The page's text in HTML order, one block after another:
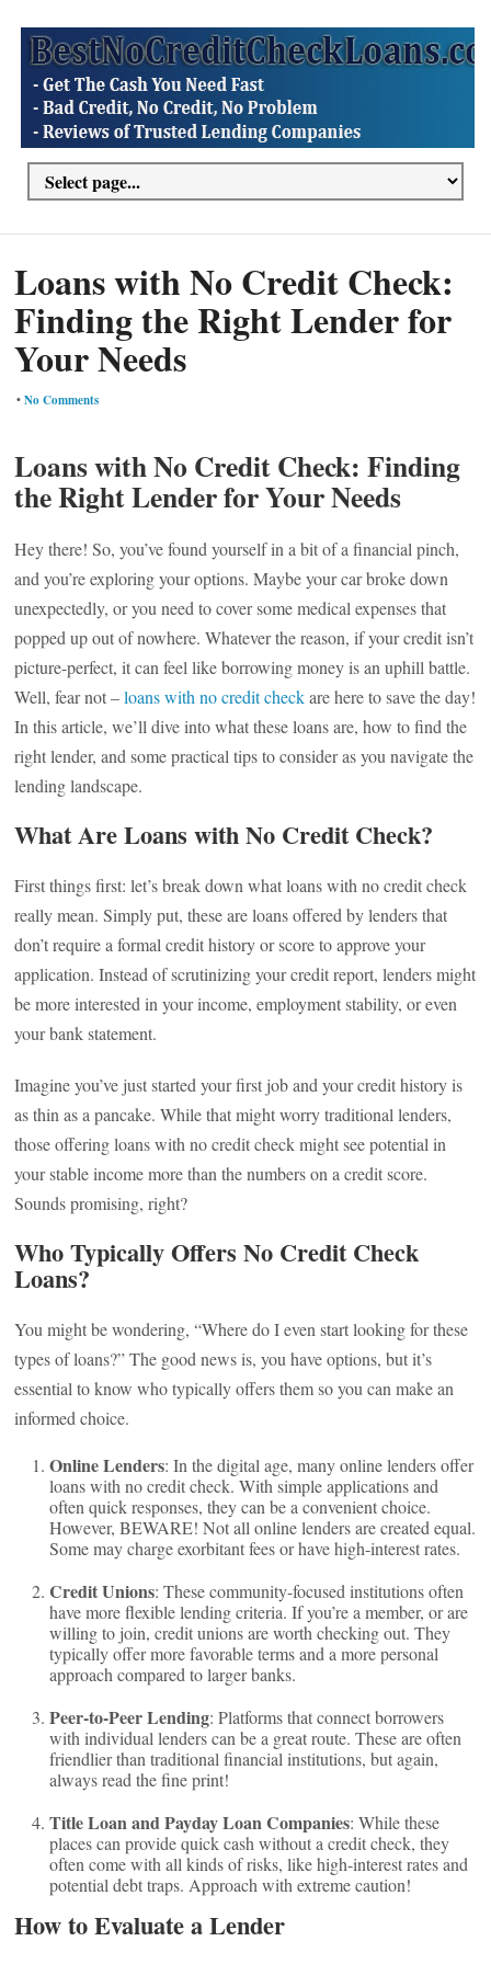
Loans with No Credit Check:
Finding the Right Lender for
Your Needs
•No Comments
Loans with No Credit Check: Finding
the Right Lender for Your Needs
Hey there! So, you’ve found yourself in a bit of a financial pinch,
and you’re exploring your options. Maybe your car broke down
unexpectedly, or you need to cover some medical expenses that
popped up out of nowhere. Whatever the reason, if your credit isn’t
picture-perfect, it can feel like borrowing money is an uphill battle.
Well, fear not –loans with no credit checkare here to save the day!
In this article, we’ll dive into what these loans are, how to find the
right lender, and some practical tips to consider as you navigate the
lending landscape.
What Are Loans with No Credit Check?
First things first: let’s break down what loans with no credit check
really mean. Simply put, these are loans offered by lenders that
don’t require a formal credit history or score to approve your
application. Instead of scrutinizing your credit report, lenders might
be more interested in your income, employment stability, or even
your bank statement.
Imagine you’ve just started your first job and your credit history is
as thin as a pancake. While that might worry traditional lenders,
those offering loans with no credit check might see potential in
your stable income more than the numbers on a credit score.
Sounds promising, right?
Who Typically Offers No Credit Check
Loans?
You might be wondering, “Where do I even start looking for these
types of loans?” The good news is, you have options, but it’s
essential to know who typically offers them so you can make an
informed choice.
Online Lenders: In the digital age, many online lenders offer
loans with no credit check. With simple applications and
often quick responses, they can be a convenient choice.
However, BEWARE! Not all online lenders are created equal.
Some may charge exorbitant fees or have high-interest rates.
Credit Unions: These community-focused institutions often
have more flexible lending criteria. If you’re a member, or are
willing to join, credit unions are worth checking out. They
typically offer more favorable terms and a more personal
approach compared to larger banks.
Peer-to-Peer Lending: Platforms that connect borrowers
with individual lenders can be a great route. These are often
friendlier than traditional financial institutions, but again,
always read the fine print!
Title Loan and Payday Loan Companies: While these
places can provide quick cash without a credit check, they
often come with all kinds of risks, like high-interest rates and
potential debt traps. Approach with extreme caution!
How to Evaluate a Lender